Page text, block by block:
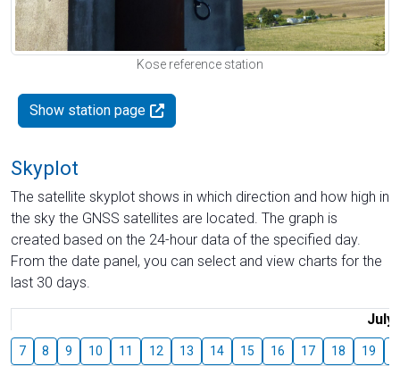
Kose reference station
Show station page
Skyplot
The satellite skyplot shows in which direction and how high in
the sky the GNSS satellites are located. The graph is
created based on the 24-hour data of the specified day.
From the date panel, you can select and view charts for the
last 30 days.
July
7 8 9 10 11 12 13 14 15 16 17 18 19